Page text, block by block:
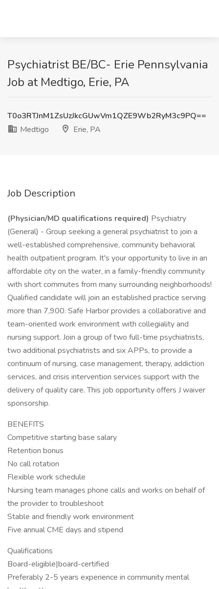
Psychiatrist BE/BC- Erie Pennsylvania
Job at Medtigo, Erie, PA
T0o3RTJnM1ZsUzJkcGUwVm1QZE9Wb2RyM3c9PQ==
Medtigo
Erie, PA
Job Description
(Physician/MD qualifications required) Psychiatry
(General) - Group seeking a general psychiatrist to join a
well-established comprehensive, community behavioral
health outpatient program. It's your opportunity to live in an
affordable city on the water, in a family-friendly community
with short commutes from many surrounding neighborhoods!
Qualified candidate will join an established practice serving
more than 7,900. Safe Harbor provides a collaborative and
team-oriented work environment with collegiality and
nursing support. Join a group of two full-time psychiatrists,
two additional psychiatrists and six APPs, to provide a
continuum of nursing, case management, therapy, addiction
services, and crisis intervention services support with the
delivery of quality care. This job opportunity offers J waiver
sponsorship.
BENEFITS
Competitive starting base salary
Retention bonus
No call rotation
Flexible work schedule
Nursing team manages phone calls and works on behalf of
the provider to troubleshoot
Stable and friendly work environment
Five annual CME days and stipend
Qualifications
Board-eligible|board-certified
Preferably 2-5 years experience in community mental